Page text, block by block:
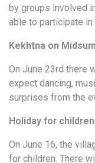
by groups involved
able to participate
Kekhtna on
On June 23rd there
expect dancing,
surprises from the
Holiday for
On June 16, the
for children. There